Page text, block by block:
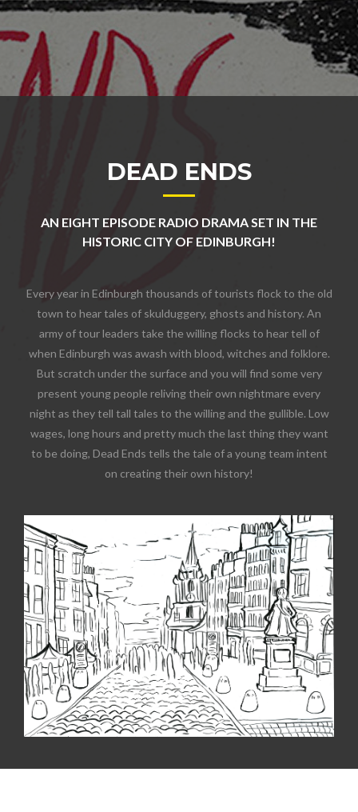
DEAD ENDS
AN EIGHT EPISODE RADIO DRAMA SET IN THE
HISTORIC CITY OF EDINBURGH!
Every year in Edinburgh thousands of tourists flock to the old
town to hear tales of skulduggery, ghosts and history. An
army of tour leaders take the willing flocks to hear tell of
when Edinburgh was awash with blood, witches and folklore.
But scratch under the surface and you will find some very
present young people reliving their own nightmare every
night as they tell tall tales to the willing and the gullible. Low
wages, long hours and pretty much the last thing they want
to be doing, Dead Ends tells the tale of a young team intent
on creating their own history!